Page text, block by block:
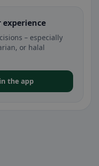
– especially
or halal
the app